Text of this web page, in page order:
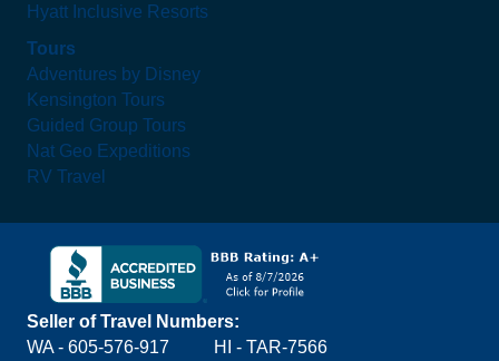
Hyatt Inclusive Resorts
Tours
Adventures by Disney
Kensington Tours
Guided Group Tours
Nat Geo Expeditions
RV Travel
Seller of Travel Numbers:
WA - 605-576-917
HI - TAR-7566